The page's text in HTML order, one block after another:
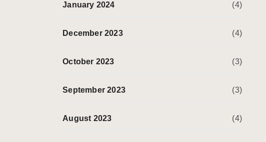
January 2024 (4)
December 2023 (4)
October 2023 (3)
September 2023 (3)
August 2023 (4)